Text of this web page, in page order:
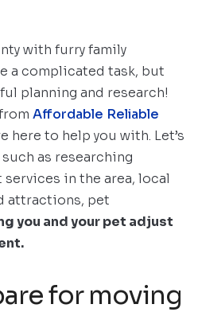
with furry family
a complicated task, but
planning and research!
Affordable Reliable
here to help you with. Let’s
as researching
in the area, local
attractions, pet
you and your pet adjust
for moving